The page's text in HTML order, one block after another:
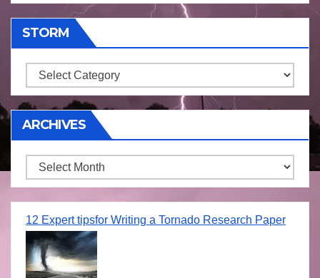
STORM
Storm
ARCHIVES
Archives
12 Expert tipsfor Writing a Tornado Research Paper